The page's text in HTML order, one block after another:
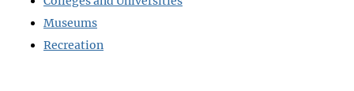
Museums
Recreation